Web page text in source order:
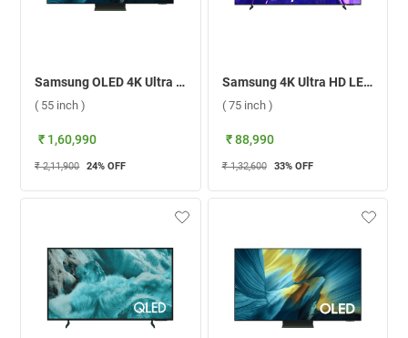
Samsung OLED 4K Ultra HD Smart TV S95F ( 55 inch )
( 55 inch )
₹ 1,60,990
₹ 2,11,900 24% OFF
Samsung 4K Ultra HD LED Smart TV U8500F, UA75U8500FULXL ( 75 inch )
( 75 inch )
₹ 88,990
₹ 1,32,600 33% OFF